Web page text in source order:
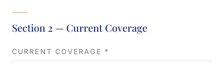
Section 2 — Current Coverage
CURRENT COVERAGE *